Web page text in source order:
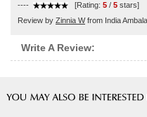
---- [Rating: 5 / 5 stars]
Review by Zinnia Wfrom India Ambala
Write A Review: